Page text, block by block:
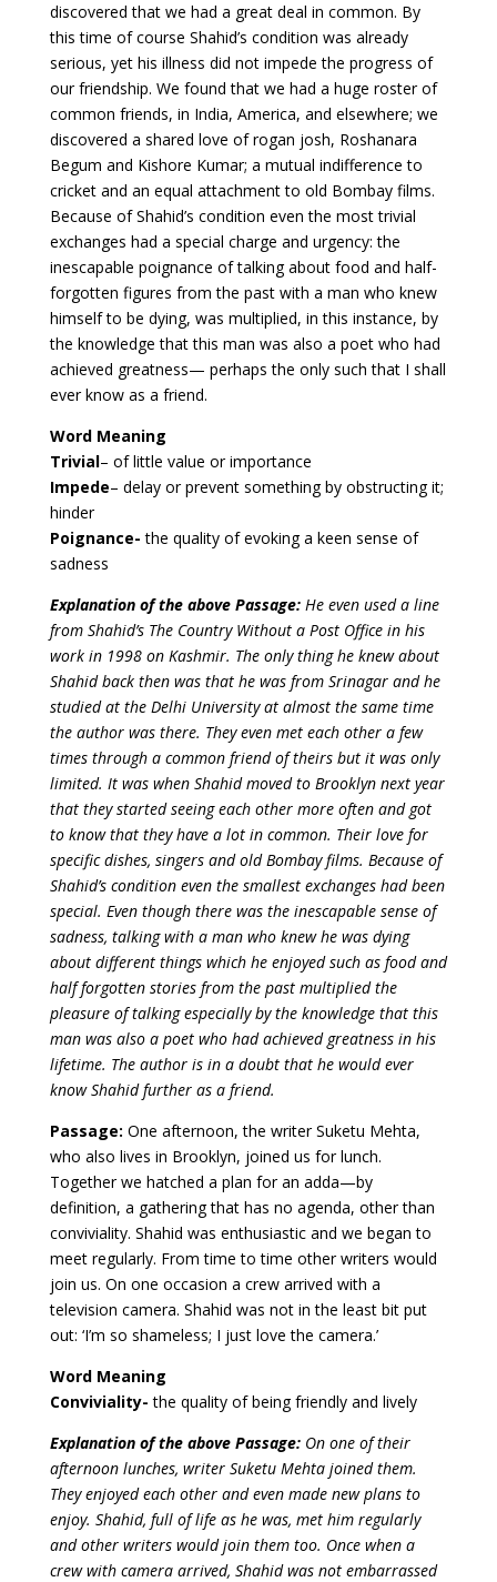
discovered that we had a great deal in common. By
this time of course Shahid’s condition was already
serious, yet his illness did not impede the progress of
our friendship. We found that we had a huge roster of
common friends, in India, America, and elsewhere; we
discovered a shared love of rogan josh, Roshanara
Begum and Kishore Kumar; a mutual indifference to
cricket and an equal attachment to old Bombay films.
Because of Shahid’s condition even the most trivial
exchanges had a special charge and urgency: the
inescapable poignance of talking about food and half-
forgotten figures from the past with a man who knew
himself to be dying, was multiplied, in this instance, by
the knowledge that this man was also a poet who had
achieved greatness— perhaps the only such that I shall
ever know as a friend.
Word Meaning
Trivial– of little value or importance
Impede– delay or prevent something by obstructing it;
hinder
Poignance- the quality of evoking a keen sense of
sadness
Explanation of the above Passage: He even used a line
from Shahid’s The Country Without a Post Office in his
work in 1998 on Kashmir. The only thing he knew about
Shahid back then was that he was from Srinagar and he
studied at the Delhi University at almost the same time
the author was there. They even met each other a few
times through a common friend of theirs but it was only
limited. It was when Shahid moved to Brooklyn next year
that they started seeing each other more often and got
to know that they have a lot in common. Their love for
specific dishes, singers and old Bombay films. Because of
Shahid’s condition even the smallest exchanges had been
special. Even though there was the inescapable sense of
sadness, talking with a man who knew he was dying
about different things which he enjoyed such as food and
half forgotten stories from the past multiplied the
pleasure of talking especially by the knowledge that this
man was also a poet who had achieved greatness in his
lifetime. The author is in a doubt that he would ever
know Shahid further as a friend.
Passage: One afternoon, the writer Suketu Mehta,
who also lives in Brooklyn, joined us for lunch.
Together we hatched a plan for an adda—by
definition, a gathering that has no agenda, other than
conviviality. Shahid was enthusiastic and we began to
meet regularly. From time to time other writers would
join us. On one occasion a crew arrived with a
television camera. Shahid was not in the least bit put
out: ‘I’m so shameless; I just love the camera.’
Word Meaning
Conviviality- the quality of being friendly and lively
Explanation of the above Passage: On one of their
afternoon lunches, writer Suketu Mehta joined them.
They enjoyed each other and even made new plans to
enjoy. Shahid, full of life as he was, met him regularly
and other writers would join them too. Once when a
crew with camera arrived, Shahid was not embarrassed